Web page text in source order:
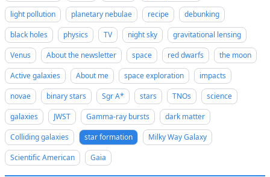
light pollution
planetary nebulae recipe
debunking
black holes
physics TV night sky
gravitational lensing
Venus
About the newsletter space red dwarfs
the moon
Active galaxies
About me space exploration
impacts
novae
binary stars Sgr A* stars TNOs
science
galaxies
JWST Gamma-ray bursts
dark matter
Colliding galaxies
star formation
Milky Way Galaxy
Scientific American
Gaia